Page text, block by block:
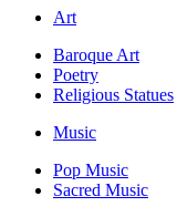
Art
Baroque Art
Poetry
Religious Statues
Music
Pop Music
Sacred Music